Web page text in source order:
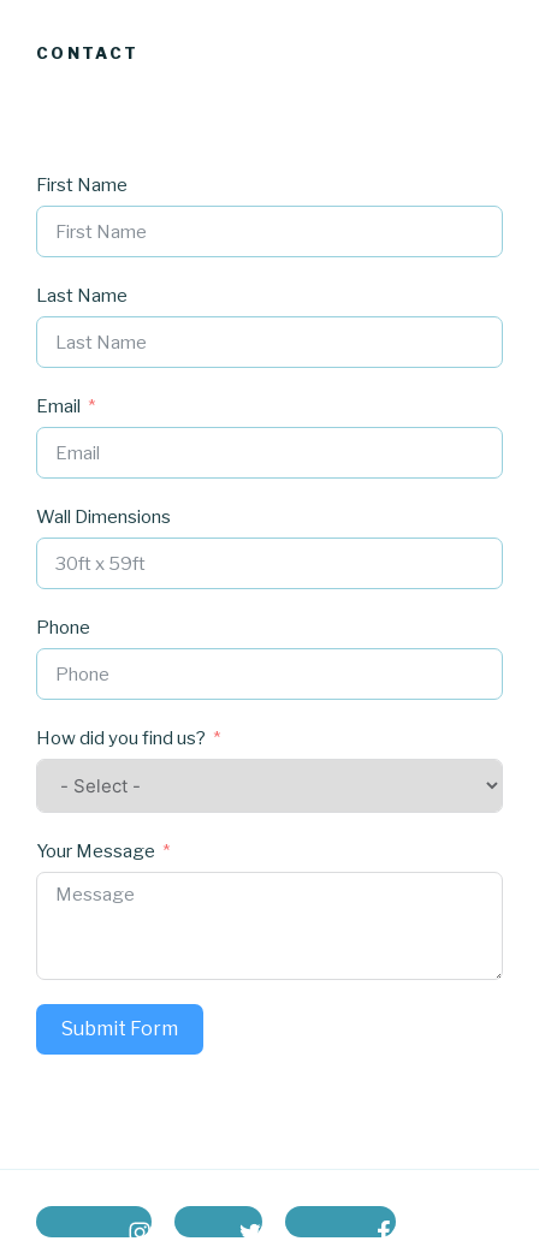
CONTACT
First Name
Last Name
Email
Wall Dimensions
Phone
How did you find us?
Your Message
Submit Form
instagram twitter facebook